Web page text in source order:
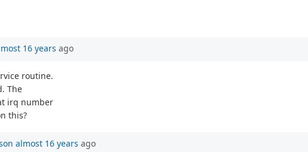
16 years ago
routine.
The
irq number
this?
almost 16 years ago